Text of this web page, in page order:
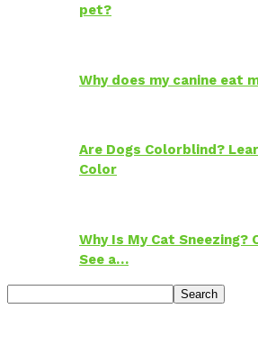
pet?
Why does my canine eat
Are Dogs Colorblind?
Color
Why Is My Cat Sneezing?
See a…